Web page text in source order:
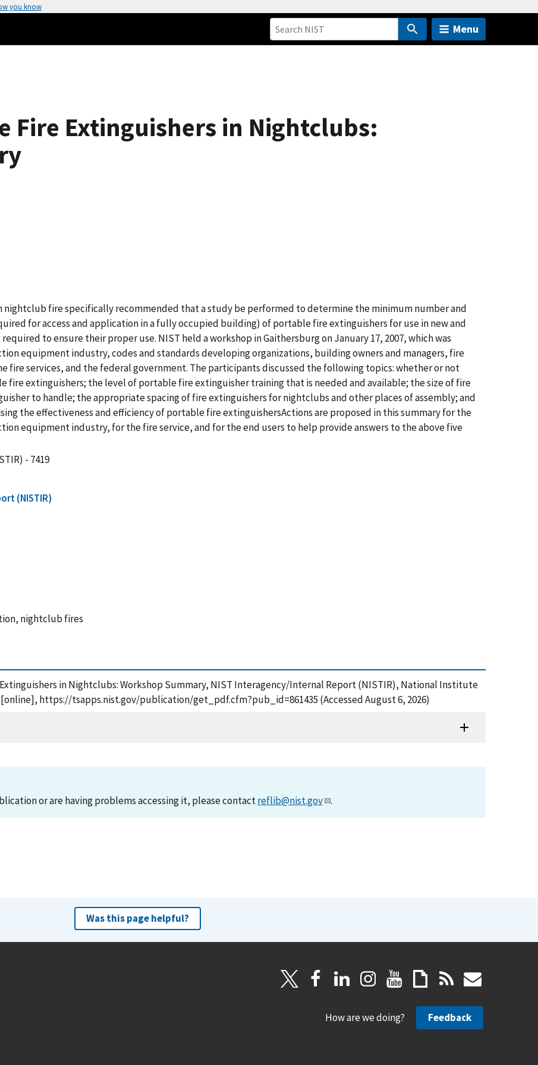
you know
Menu
Fire Extinguishers in Nightclubs:
nightclub fire specifically recommended that a study be performed to determine the minimum number and
for access and application in a fully occupied building) of portable fire extinguishers for use in new and
to ensure their proper use. NIST held a workshop in Gaithersburg on January 17, 2007, which was
equipment industry, codes and standards developing organizations, building owners and managers, fire
services, and the federal government. The participants discussed the following topics: whether or not
fire extinguishers; the level of portable fire extinguisher training that is needed and available; the size of fire
to handle; the appropriate spacing of fire extinguishers for nightclubs and other places of assembly; and
the effectiveness and efficiency of portable fire extinguishersActions are proposed in this summary for the
equipment industry, for the fire service, and for the end users to help provide answers to the above five
- 7419
(NISTIR)
nightclub fires
Extinguishers in Nightclubs: Workshop Summary, NIST Interagency/Internal Report (NISTIR), National Institute
https://tsapps.nist.gov/publication/get_pdf.cfm?pub_id=861435 (Accessed August 6, 2026)
or are having problems accessing it, please contactreflib@nist.gov .
Was this page helpful?
How are we doing? Feedback